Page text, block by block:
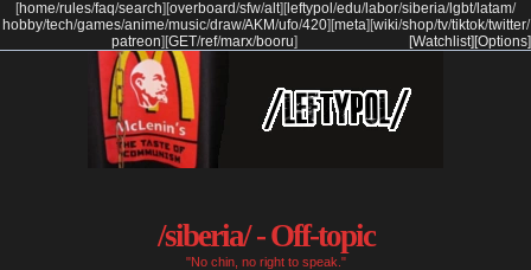
[home/rules/faq/search] [overboard/sfw/alt] [ leftypol /edu/labor/siberia/lgbt/latam/
hobby/tech/games/anime/music/draw/AKM/ufo/420] [meta] [wiki/shop/tv/tiktok/twitter/
patreon] [GET/ref/marx/booru] [Options]
[Watchlist]
/siberia/ - Off-topic
"No chin, no right to speak."